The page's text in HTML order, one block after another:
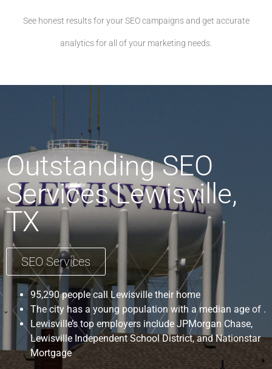
See honest results for your SEO campaigns and get accurate
analytics for all of your marketing needs.
Outstanding SEO
Services Lewisville,
TX
SEO Services
95,290 people call Lewisville their home
The city has a young population with a median age of .
Lewisville’s top employers include JPMorgan Chase,
Lewisville Independent School District, and Nationstar
Mortgage